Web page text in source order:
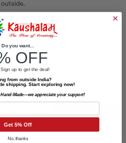
surface.
Do you want...
OFF
up to get the deal!
from outside India?
shipping. Start exploring now!
Made—we appreciate your support!
Get 5% Off
No, thanks